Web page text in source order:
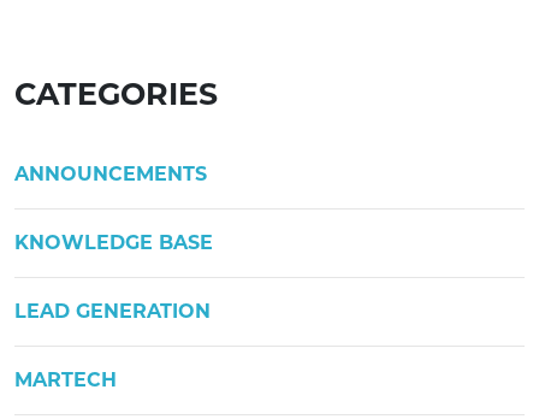
CATEGORIES
ANNOUNCEMENTS
KNOWLEDGE BASE
LEAD GENERATION
MARTECH